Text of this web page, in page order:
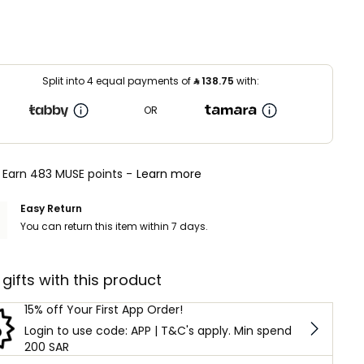
Split into 4 equal payments of⃁138.75 with:
OR
Earn 483 MUSE points - Learn more
Easy Return
You can return this item within 7 days.
gifts with this product
15% off Your First App Order!
Login to use code: APP | T&C's apply. Min spend
200 SAR